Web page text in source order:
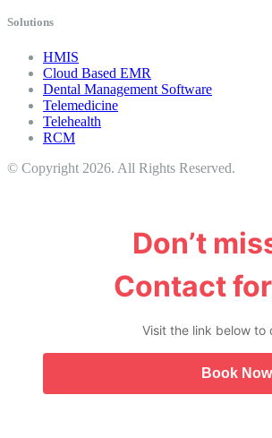
Solutions
HMIS
Cloud Based EMR
Dental Management Software
Telemedicine
Telehealth
RCM
© Copyright 2026. All Rights Reserved.
Don’t
Contact
Visit the link below to
Book Now